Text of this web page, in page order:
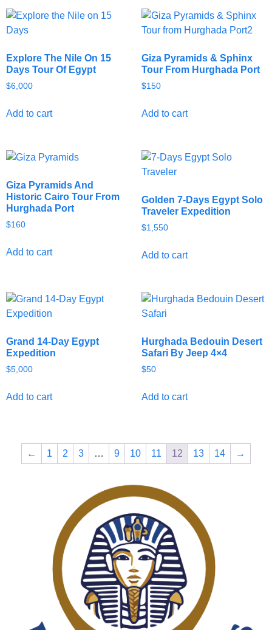
Explore The Nile On 15
Days Tour Of Egypt
$6,000
Add to cart
Giza Pyramids & Sphinx
Tour From Hurghada Port
$150
Add to cart
Giza Pyramids And
Historic Cairo Tour From
Hurghada Port
$160
Add to cart
Golden 7-Days Egypt Solo
Traveler Expedition
$1,550
Add to cart
Grand 14-Day Egypt
Expedition
$5,000
Add to cart
Hurghada Bedouin Desert
Safari By Jeep 4×4
$50
Add to cart
← 1 2 3 … 9 10 11 12 13 14 →